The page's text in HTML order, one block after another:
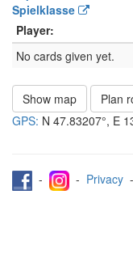
Spielklasse
Player:
No cards given yet.
Show map Plan
GPS: N 47.83207°, E
- - Privacy -